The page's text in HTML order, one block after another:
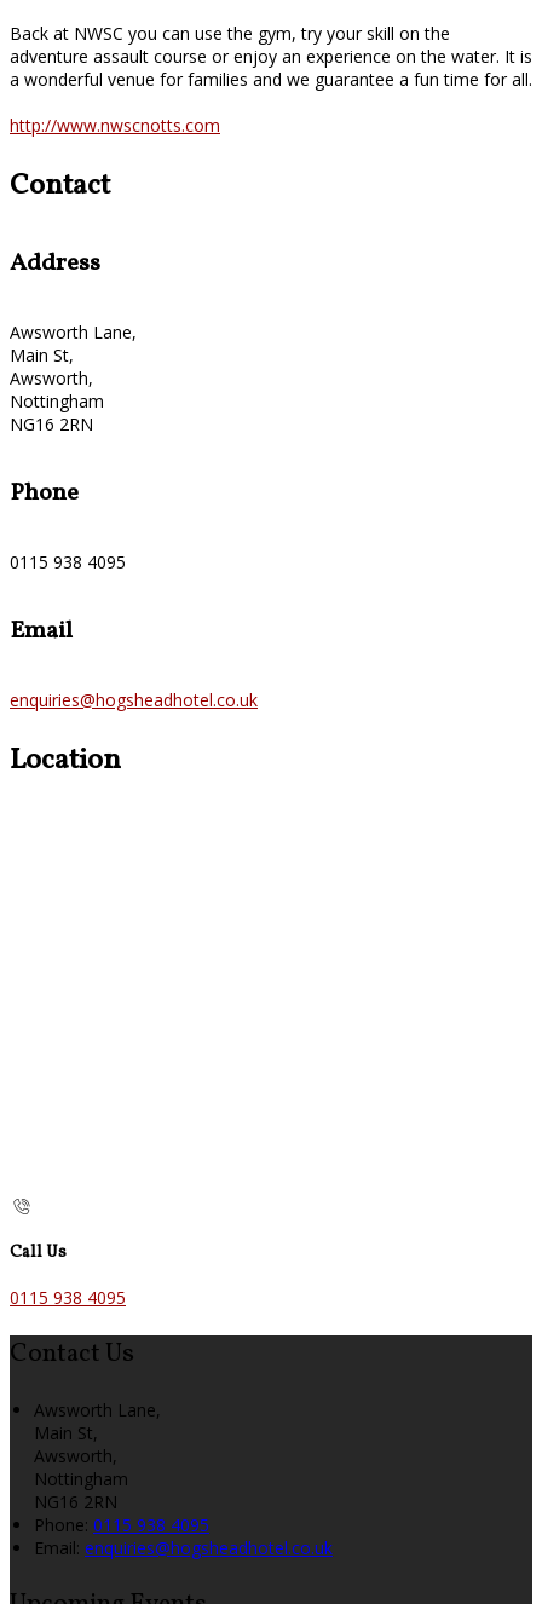
Back at NWSC you can use the gym, try your skill on the
adventure assault course or enjoy an experience on the water. It is
a wonderful venue for families and we guarantee a fun time for all.
http://www.nwscnotts.com
Contact
Address
Awsworth Lane,
Main St,
Awsworth,
Nottingham
NG16 2RN
Phone
0115 938 4095
Email
enquiries@hogsheadhotel.co.uk
Location
Call Us
0115 938 4095
Contact Us
Awsworth Lane,
Main St,
Awsworth,
Nottingham
NG16 2RN
Phone: 0115 938 4095
Email: enquiries@hogsheadhotel.co.uk